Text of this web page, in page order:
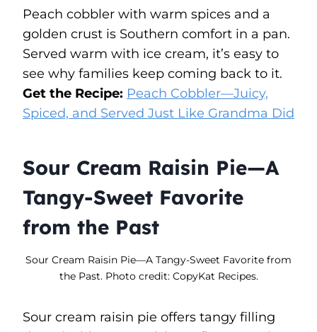
Peach cobbler with warm spices and a
golden crust is Southern comfort in a pan.
Served warm with ice cream, it’s easy to
see why families keep coming back to it.
Get the Recipe: Peach Cobbler—Juicy,
Spiced, and Served Just Like Grandma Did
Sour Cream Raisin Pie—A
Tangy-Sweet Favorite
from the Past
Sour Cream Raisin Pie—A Tangy-Sweet Favorite from
the Past. Photo credit: CopyKat Recipes.
Sour cream raisin pie offers tangy filling